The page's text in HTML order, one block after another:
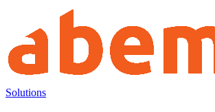
Solutions